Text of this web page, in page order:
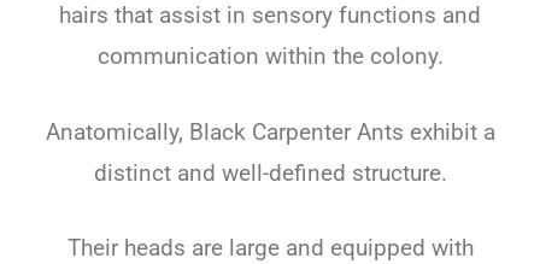
hairs that assist in sensory functions and
communication within the colony.
Anatomically, Black Carpenter Ants exhibit a
distinct and well-defined structure.
Their heads are large and equipped with